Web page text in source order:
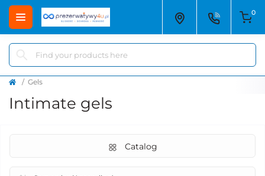
0
Gels
Intimate gels
Catalog